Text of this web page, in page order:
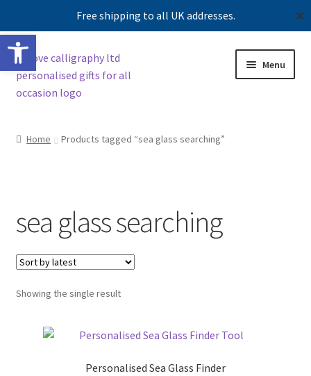
Free shipping to all UK addresses. ✕
Skip
to
navigation
Skip
to
content
Menu
Home Products tagged “sea glass searching”
sea glass searching
Showing the single result
Personalised Sea Glass Finder
Open toolbar